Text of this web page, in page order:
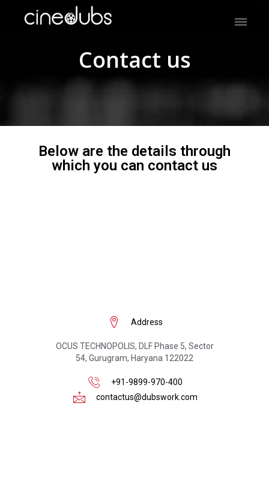
Contact us
Address
OCUS TECHNOPOLIS, DLF Phase 5, Sector
54, Gurugram, Haryana 122022
+91-9899-970-400
contactus@dubswork.com